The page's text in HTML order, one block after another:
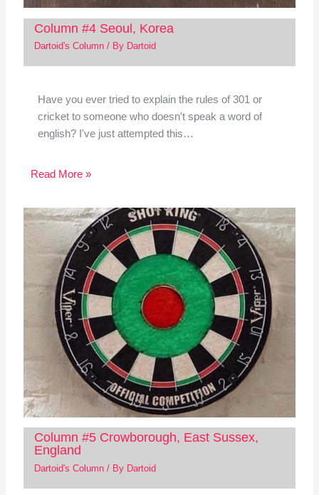
Column #4 Seoul, Korea
Dartoid's Column/ By Dartoid
Have you ever tried to explain the rules of 301 or
cricket to someone who doesn't speak a word of
english? I've just attempted this…
Read More »
Column #5 Crowborough, East Sussex,
England
Dartoid's Column/ By Dartoid